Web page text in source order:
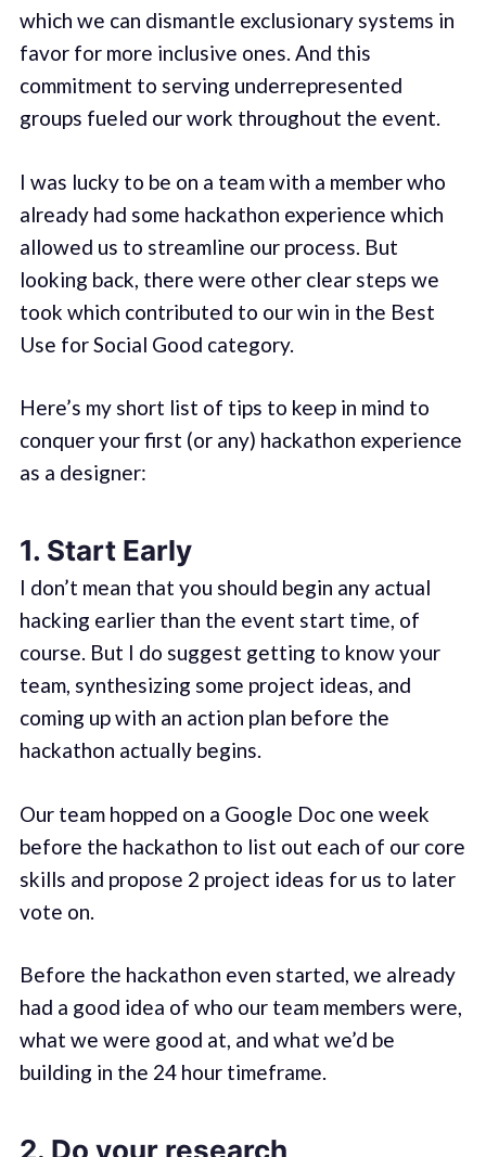
which we can dismantle exclusionary systems in
favor for more inclusive ones. And this
commitment to serving underrepresented
groups fueled our work throughout the event.
I was lucky to be on a team with a member who
already had some hackathon experience which
allowed us to streamline our process. But
looking back, there were other clear steps we
took which contributed to our win in the Best
Use for Social Good category.
Here’s my short list of tips to keep in mind to
conquer your first (or any) hackathon experience
as a designer:
1. Start Early
I don’t mean that you should begin any actual
hacking earlier than the event start time, of
course. But I do suggest getting to know your
team, synthesizing some project ideas, and
coming up with an action plan before the
hackathon actually begins.
Our team hopped on a Google Doc one week
before the hackathon to list out each of our core
skills and propose 2 project ideas for us to later
vote on.
Before the hackathon even started, we already
had a good idea of who our team members were,
what we were good at, and what we’d be
building in the 24 hour timeframe.
2. Do your research